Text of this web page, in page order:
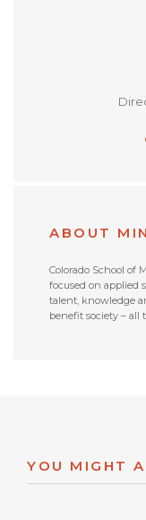
ABOUT
Colorado School of
focused on applied
talent, knowledge
benefit society – all
YOU MIGHT